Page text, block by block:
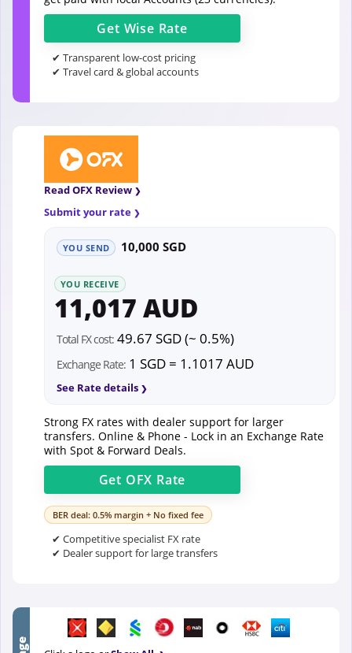
Get Wise Rate
✔ Transparent low-cost pricing
✔ Travel card & global accounts
Read OFX Review
Submit your rate
YOU SEND 10,000 SGD
YOU RECEIVE
11,017 AUD
Total FX cost: 49.67 SGD (~ 0.5%)
Exchange Rate: 1 SGD = 1.1017 AUD
See Rate details
Strong FX rates with dealer support for larger
transfers. Online & Phone - Lock in an Exchange Rate
with Spot & Forward Deals.
Get OFX Rate
BER deal: 0.5% margin + No fixed fee
✔ Competitive specialist FX rate
✔ Dealer support for large transfers